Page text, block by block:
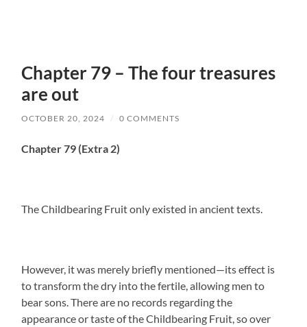
Chapter 79 – The four treasures
are out
OCTOBER 20, 2024 / 0 COMMENTS
Chapter 79 (Extra 2)
The Childbearing Fruit only existed in ancient texts.
However, it was merely briefly mentioned—its effect is
to transform the dry into the fertile, allowing men to
bear sons. There are no records regarding the
appearance or taste of the Childbearing Fruit, so over